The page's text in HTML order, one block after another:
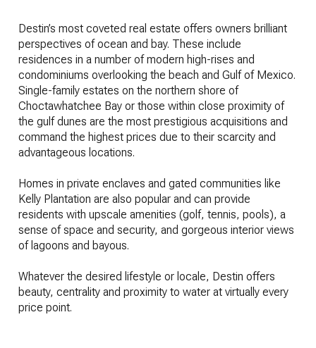
Destin’s most coveted real estate offers owners brilliant
perspectives of ocean and bay. These include
residences in a number of modern high-rises and
condominiums overlooking the beach and Gulf of Mexico.
Single-family estates on the northern shore of
Choctawhatchee Bay or those within close proximity of
the gulf dunes are the most prestigious acquisitions and
command the highest prices due to their scarcity and
advantageous locations.
Homes in private enclaves and gated communities like
Kelly Plantation are also popular and can provide
residents with upscale amenities (golf, tennis, pools), a
sense of space and security, and gorgeous interior views
of lagoons and bayous.
​​​​​​​Whatever the desired lifestyle or locale, Destin offers
beauty, centrality and proximity to water at virtually every
price point.